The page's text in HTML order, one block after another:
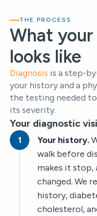
THE PROCESS
What
looks like
Diagnosis is a step-
your history and a
the testing needed
its severity.
Your diagnostic
Your history.
walk before
makes it stop,
changed. We
history,
cholesterol,